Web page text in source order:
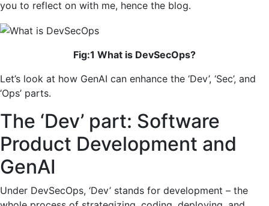
you to reflect on with me, hence the blog.
Fig:1 What is DevSecOps?
Let’s look at how GenAI can enhance the ‘Dev’, ‘Sec’, and
‘Ops’ parts.
The ‘Dev’ part: Software
Product Development and
GenAI
Under DevSecOps, ‘Dev’ stands for development – the